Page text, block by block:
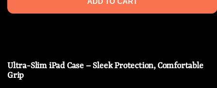
Ultra-Slim iPad Case – Sleek Protection, Comfortable
Grip